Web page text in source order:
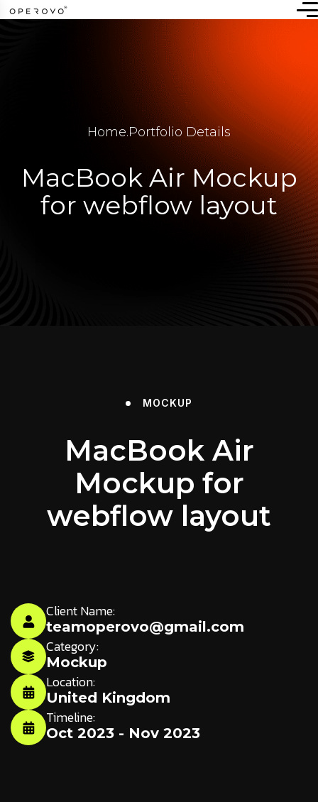
Home.Portfolio Details
MacBook Air Mockup
for webflow layout
MOCKUP
MacBook Air
Mockup for
webflow layout
Client Name:
teamoperovo@gmail.com
Category:
Mockup
Location:
United Kingdom
Timeline:
Oct 2023 - Nov 2023